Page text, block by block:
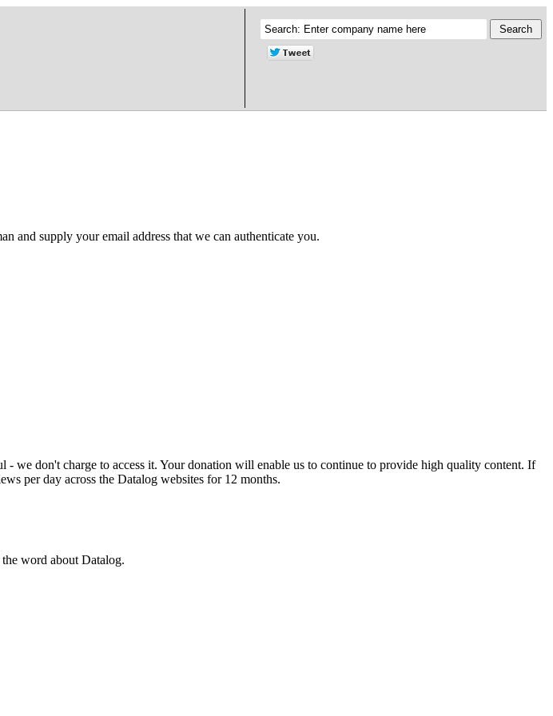
and supply your email address that we can authenticate you.
don't charge to access it. Your donation will enable us to continue to provide high quality content. If
per day across the Datalog websites for 12 months.
word about Datalog.